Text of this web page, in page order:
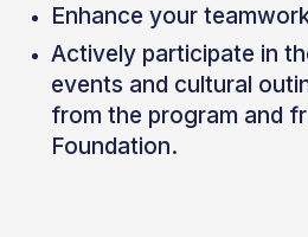
Enhance your
Actively participate in
events and cultural
from the program and
Foundation.